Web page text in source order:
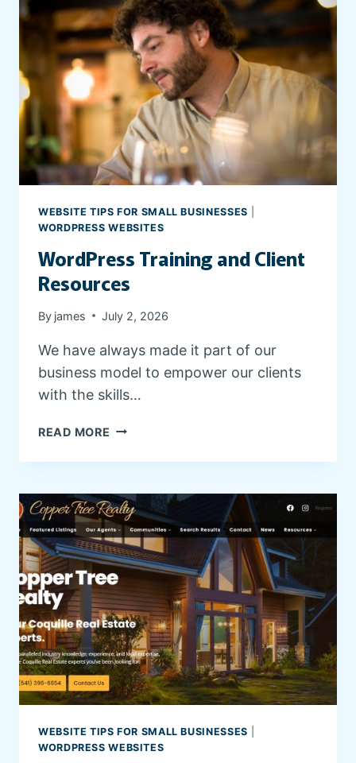
WEBSITE TIPS FOR SMALL BUSINESSES
WORDPRESS WEBSITES
WordPress Training and Client
Resources
By james July 2, 2026
We have always made it part of our
business model to empower our clients
with the skills…
READ MORE W
R
P
R
E
S
S
T
R
A
I
N
I
N
A
WEBSITE TIPS FOR SMALL BUSINESSES
WORDPRESS WEBSITES